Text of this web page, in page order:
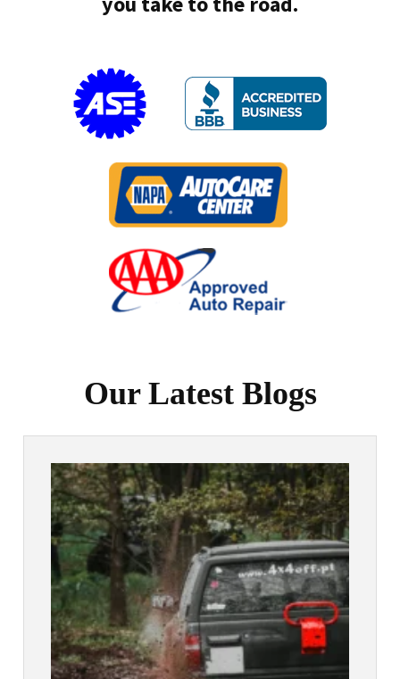
Our Latest Blogs